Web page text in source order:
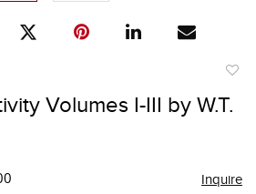
Volumes I-III by W.T.
Inquire